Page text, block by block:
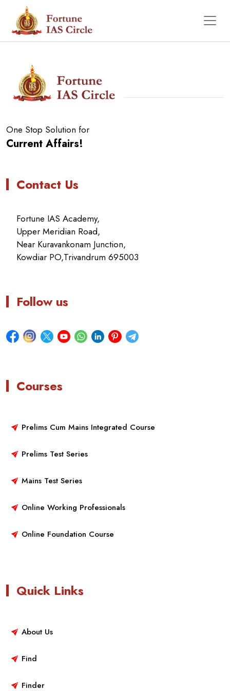
No Data Found
One Stop Solution for
Current Affairs!
Contact Us
Fortune IAS Academy,
Upper Meridian Road,
Near Kuravankonam Junction,
Kowdiar PO,Trivandrum 695003
Follow us
Courses
Prelims Cum Mains Integrated Course
Prelims Test Series
Mains Test Series
Online Working Professionals
Online Foundation Course
Quick Links
About Us
Find
Finder